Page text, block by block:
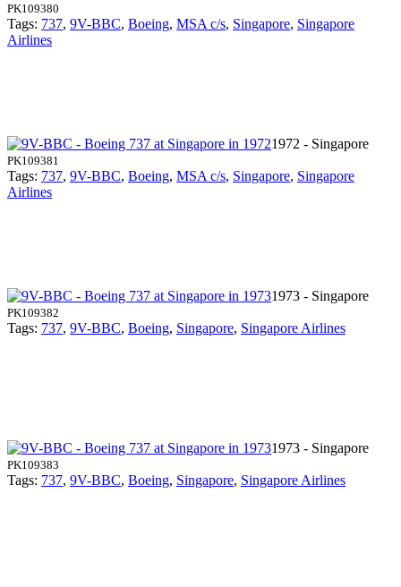
PK109380
Tags: 737, 9V-BBC, Boeing, MSA c/s, Singapore, Singapore
Airlines
1972 - Singapore
PK109381
Tags: 737, 9V-BBC, Boeing, MSA c/s, Singapore, Singapore
Airlines
1973 - Singapore
PK109382
Tags: 737, 9V-BBC, Boeing, Singapore, Singapore Airlines
1973 - Singapore
PK109383
Tags: 737, 9V-BBC, Boeing, Singapore, Singapore Airlines